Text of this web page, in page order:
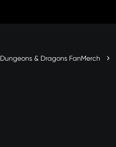
Dungeons & Dragons FanMerch